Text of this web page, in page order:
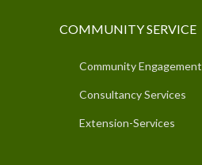
COMMUNITY SERVICE
Community Engagement
Consultancy Services
Extension-Services